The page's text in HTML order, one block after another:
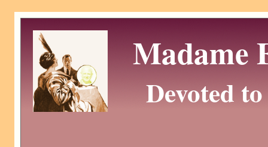
Madame
Devoted